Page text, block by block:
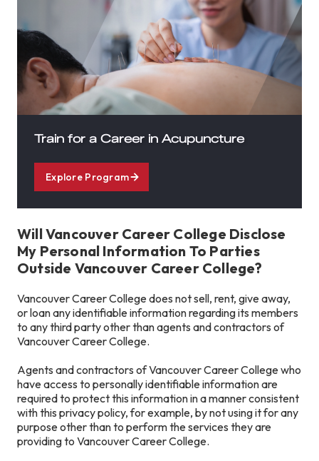
Train for a Career in Acupuncture
Explore Program
Will Vancouver Career College Disclose
My Personal Information To Parties
Outside Vancouver Career College?
Vancouver Career College does not sell, rent, give away,
or loan any identifiable information regarding its members
to any third party other than agents and contractors of
Vancouver Career College.
Agents and contractors of Vancouver Career College who
have access to personally identifiable information are
required to protect this information in a manner consistent
with this privacy policy, for example, by not using it for any
purpose other than to perform the services they are
providing to Vancouver Career College.